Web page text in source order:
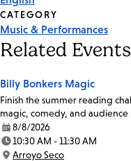
CATEGORY
Music & Performances
Related Events
Billy Bonkers Magic
Finish the summer reading
magic, comedy, and
Date:
8/8/2026
Time:
10:30 AM - 11:30 AM
Arroyo Seco